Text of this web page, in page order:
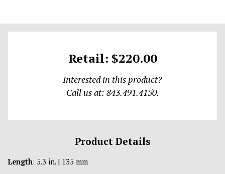
Retail: $220.00
Interested in this product?
Call us at: 843.491.4150.
Product Details
Length: 5.3 in. | 135 mm